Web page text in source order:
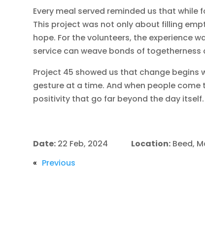
Every meal served reminded us that
This project was not only about filling
hope. For the volunteers, the experience
service can weave bonds of
Project 45 showed us that change begins
gesture at a time. And when people
positivity that go far beyond the day
Date: 22 Feb, 2024 Location:Beed,
« Previous